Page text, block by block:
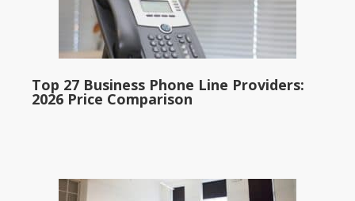
Top 27 Business Phone Line Providers:
2026 Price Comparison